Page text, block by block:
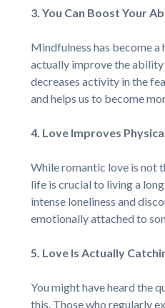
3. You Can Boost Your
Mindfulness has become
actually improve the ability
decreases activity in the
and helps us to become
4. Love Improves
While romantic love is not
life is crucial to living a
intense loneliness and
emotionally attached to
5. Love Is Actually
You might have heard the
this. Those who regularly